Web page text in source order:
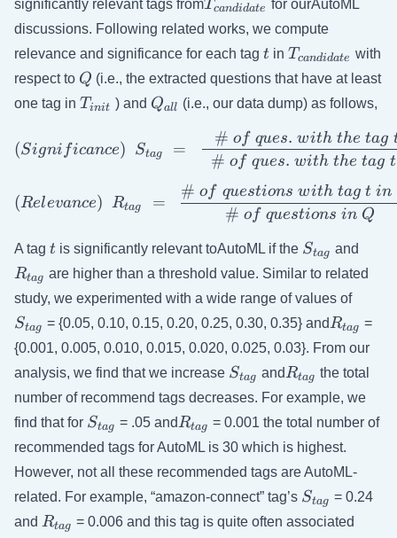
significantly relevant tags fromTcandidate for ourAutoML
discussions. Following related works, we compute
relevance and significance for each tag t
t in Tcandidate with
respect to Q
Q (i.e., the extracted questions that have at least
one tag in T_{init}
Tinit ) and Q_{all}
Qall (i.e., our data dump) as follows,
( Significance) \ \
(Signi ficance) Stag =
# of ques. with the tag t
# of ques. with the tag
( Relevance) \ \
(Relevance) Rtag =
# of questions in Q
# of questions with tag t in
A tag t
t is significantly relevant toAutoML if the S_{tag}
Stag and
Rtag are higher than a threshold value. Similar to related
study, we experimented with a wide range of values of
Stag = {0.05, 0.10, 0.15, 0.20, 0.25, 0.30, 0.35} and R_{tag}
Rtag =
{0.001, 0.005, 0.010, 0.015, 0.020, 0.025, 0.03}. From our
analysis, we find that we increase S_{tag}
Stag and R_{tag}
Rtag the total
number of recommend tags decreases. For example, we
find that for S_{tag}
Stag = .05 and R_{tag}
Rtag = 0.001 the total number of
recommended tags for AutoML is 30 which is highest.
However, not all these recommended tags are AutoML-
related. For example, “amazon-connect” tag’s S_{tag}
Stag = 0.24
and R_{tag}
Rtag = 0.006 and this tag is quite often associated